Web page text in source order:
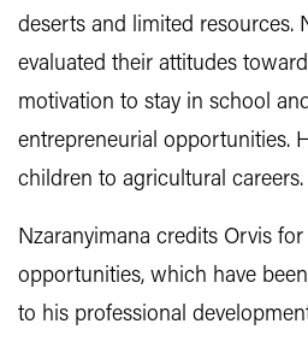
deserts and limited resources.
evaluated their attitudes
motivation to stay in school
entrepreneurial opportunities.
children to agricultural careers.
Nzaranyimana credits Orvis
opportunities, which have
to his professional